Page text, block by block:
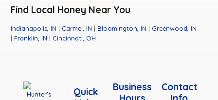
Find Local Honey Near You
Indianapolis, IN | Carmel, IN |Bloomington, IN | Greenwood, IN
|Franklin, IN | Cincinnati, OH
Quick
Business
Contact